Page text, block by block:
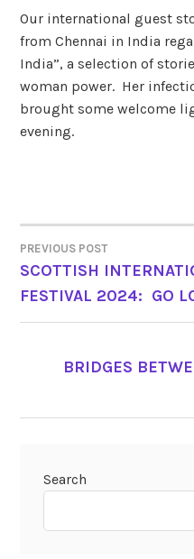
Our international guest
from Chennai in India
India”, a selection of
woman power. Her
brought some welcome
evening.
POST
NAVIGATION
PREVIOUS POST
SCOTTISH
FESTIVAL 2024: GO
BRIDGES
Search